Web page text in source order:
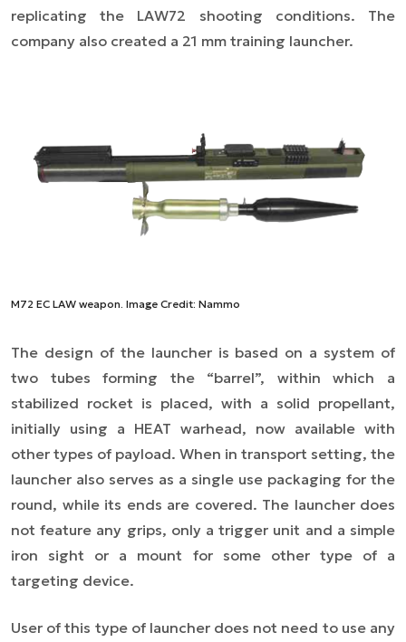
replicating the LAW72 shooting conditions. The
company also created a 21 mm training launcher.
M72 EC LAW weapon. Image Credit: Nammo
The design of the launcher is based on a system of
two tubes forming the “barrel”, within which a
stabilized rocket is placed, with a solid propellant,
initially using a HEAT warhead, now available with
other types of payload. When in transport setting, the
launcher also serves as a single use packaging for the
round, while its ends are covered. The launcher does
not feature any grips, only a trigger unit and a simple
iron sight or a mount for some other type of a
targeting device.
User of this type of launcher does not need to use any